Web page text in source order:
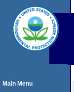
Main Menu